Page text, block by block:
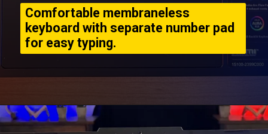
Comfortable membraneless
keyboard with separate number pad
for easy typing.